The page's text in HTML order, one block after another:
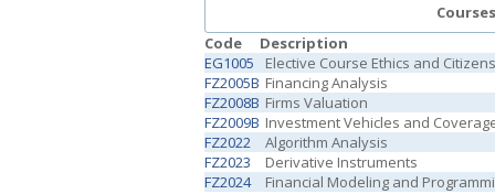
Courses
Code
Description
EG1005
Elective Course Ethics and
FZ2005B Financing Analysis
FZ2008B Firms Valuation
FZ2009B Investment Vehicles and
FZ2022
Algorithm Analysis
FZ2023
Derivative Instruments
FZ2024
Financial Modeling and